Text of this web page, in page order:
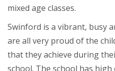
mixed age classes.
Swinford is a vibrant, busy
are all very proud of the
that they achieve during
school. The school has